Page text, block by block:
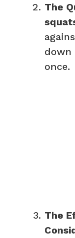
The
down
once.
The